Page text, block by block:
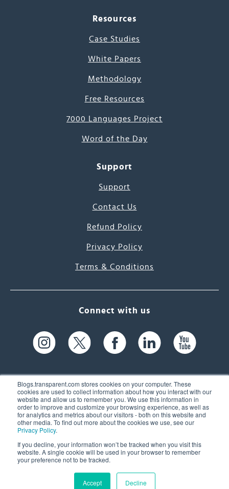
Blogs.transparent.com stores cookies on your computer. These
cookies are used to collect information about how you interact with our
website and allow us to remember you. We use this information in
order to improve and customize your browsing experience, as well as
for analytics and metrics about our visitors - both on this website and
other media. To find out more about the cookies we use, see our
Privacy Policy.
If you decline, your information won’t be tracked when you visit this
website. A single cookie will be used in your browser to remember
your preference not to be tracked.
Accept Decline
Resources
Case Studies
White Papers
Methodology
Free Resources
7000 Languages Project
Word of the Day
Support
Support
Contact Us
Refund Policy
Privacy Policy
Terms & Conditions
Connect with us
61 Spit Brook Rd, Suite 104,
Nashua, NH 03060 USA
(603) 262-6300
© 2026 Transparent Language, Inc. All Rights Reserved.